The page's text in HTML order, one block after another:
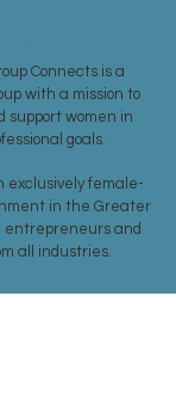
Connects is a
with a mission to
support women in
goals.
exclusively female-
in the Greater
entrepreneurs and
all industries.